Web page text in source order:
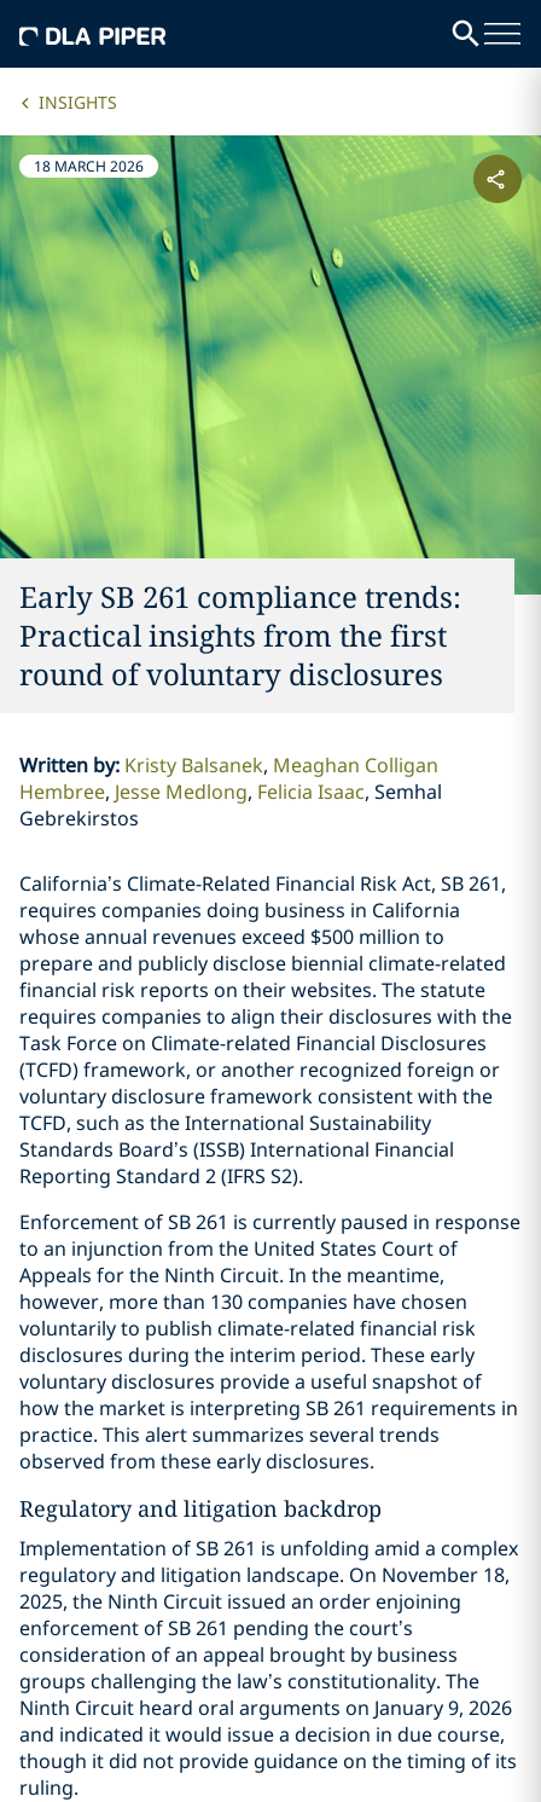
INSIGHTS
18 MARCH 2026
Early SB 261 compliance trends:
Practical insights from the first
round of voluntary disclosures
Written by: Kristy Balsanek Meaghan Colligan
Hembree Jesse Medlong Felicia Isaac Semhal
Gebrekirstos
California’s Climate-Related Financial Risk Act, SB 261,
requires companies doing business in California
whose annual revenues exceed $500 million to
prepare and publicly disclose biennial climate-related
financial risk reports on their websites. The statute
requires companies to align their disclosures with the
Task Force on Climate-related Financial Disclosures
(TCFD) framework, or another recognized foreign or
voluntary disclosure framework consistent with the
TCFD, such as the International Sustainability
Standards Board’s (ISSB) International Financial
Reporting Standard 2 (IFRS S2).
Enforcement of SB 261 is currently paused in response
to an injunction from the United States Court of
Appeals for the Ninth Circuit. In the meantime,
however, more than 130 companies have chosen
voluntarily to publish climate-related financial risk
disclosures during the interim period. These early
voluntary disclosures provide a useful snapshot of
how the market is interpreting SB 261 requirements in
practice. This alert summarizes several trends
observed from these early disclosures.
Regulatory and litigation backdrop
Implementation of SB 261 is unfolding amid a complex
regulatory and litigation landscape. On November 18,
2025, the Ninth Circuit issued an order enjoining
enforcement of SB 261 pending the court’s
consideration of an appeal brought by business
groups challenging the law’s constitutionality. The
Ninth Circuit heard oral arguments on January 9, 2026
and indicated it would issue a decision in due course,
though it did not provide guidance on the timing of its
ruling.